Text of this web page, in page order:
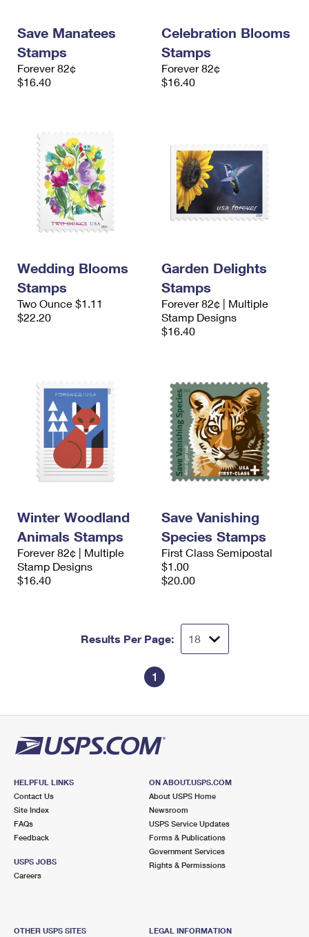
Save Manatees
Stamps
Forever 82¢
$16.40
Celebration Blooms
Stamps
Forever 82¢
$16.40
Wedding Blooms
Stamps
Two Ounce $1.11
$22.20
Garden Delights
Stamps
Forever 82¢ | Multiple
Stamp Designs
$16.40
Winter Woodland
Animals Stamps
Forever 82¢ | Multiple
Stamp Designs
$16.40
Save Vanishing
Species Stamps
First Class Semipostal
$1.00
$20.00
Results Per Page:
1
HELPFUL LINKS
Contact Us
Site Index
FAQs
Feedback
USPS JOBS
Careers
ON ABOUT.USPS.COM
About USPS Home
Newsroom
USPS Service Updates
Forms & Publications
Government Services
Rights & Permissions
OTHER USPS SITES LEGAL INFORMATION